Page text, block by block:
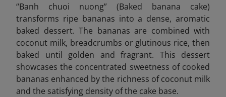
“Banh chuoi nuong” (Baked banana cake)
transforms ripe bananas into a dense, aromatic
baked dessert. The bananas are combined with
coconut milk, breadcrumbs or glutinous rice, then
baked until golden and fragrant. This dessert
showcases the concentrated sweetness of cooked
bananas enhanced by the richness of coconut milk
and the satisfying density of the cake base.